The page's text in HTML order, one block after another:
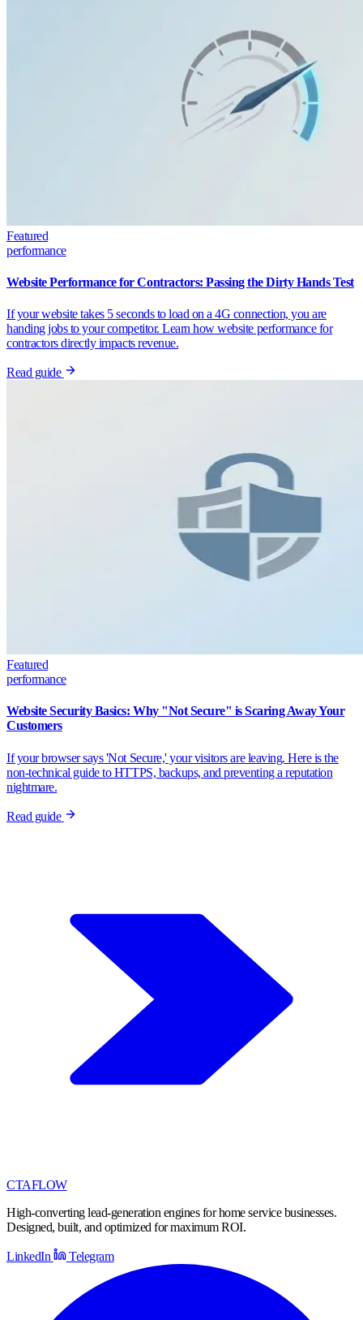
Featured
performance
Website Performance for Contractors: Passing the Dirty Hands Test
If your website takes 5 seconds to load on a 4G connection, you are
handing jobs to your competitor. Learn how website performance for
contractors directly impacts revenue.
Read guide
Featured
performance
Website Security Basics: Why "Not Secure" is Scaring Away Your
Customers
If your browser says 'Not Secure,' your visitors are leaving. Here is the
non-technical guide to HTTPS, backups, and preventing a reputation
nightmare.
Read guide
CTAFLOW
High-converting lead-generation engines for home service businesses.
Designed, built, and optimized for maximum ROI.
LinkedIn Telegram